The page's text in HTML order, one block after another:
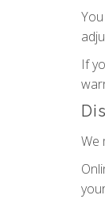
If
We